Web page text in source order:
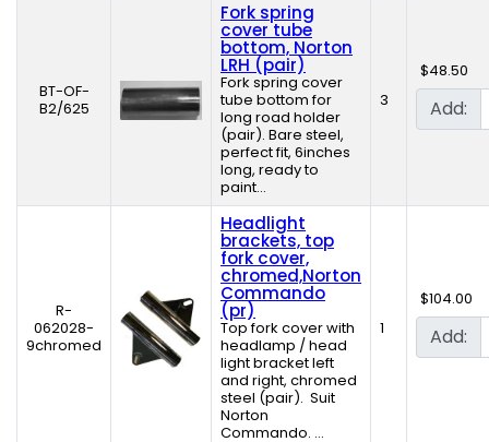
BT-OF-
B2/625
Fork spring
cover tube
bottom, Norton
LRH (pair)
Fork spring cover
tube bottom for
long road holder
(pair). Bare steel,
perfect fit, 6inches
long, ready to
paint...
3
$48.50
Add:
R-
062028-
9chromed
Headlight
brackets, top
fork cover,
chromed,Norton
Commando
(pr)
Top fork cover with
headlamp / head
light bracket left
and right, chromed
steel (pair). Suit
Norton
Commando. ...
1
$104.00
Add: